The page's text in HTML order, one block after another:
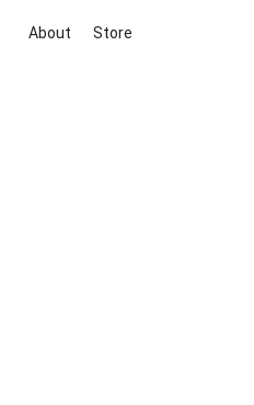
About Store